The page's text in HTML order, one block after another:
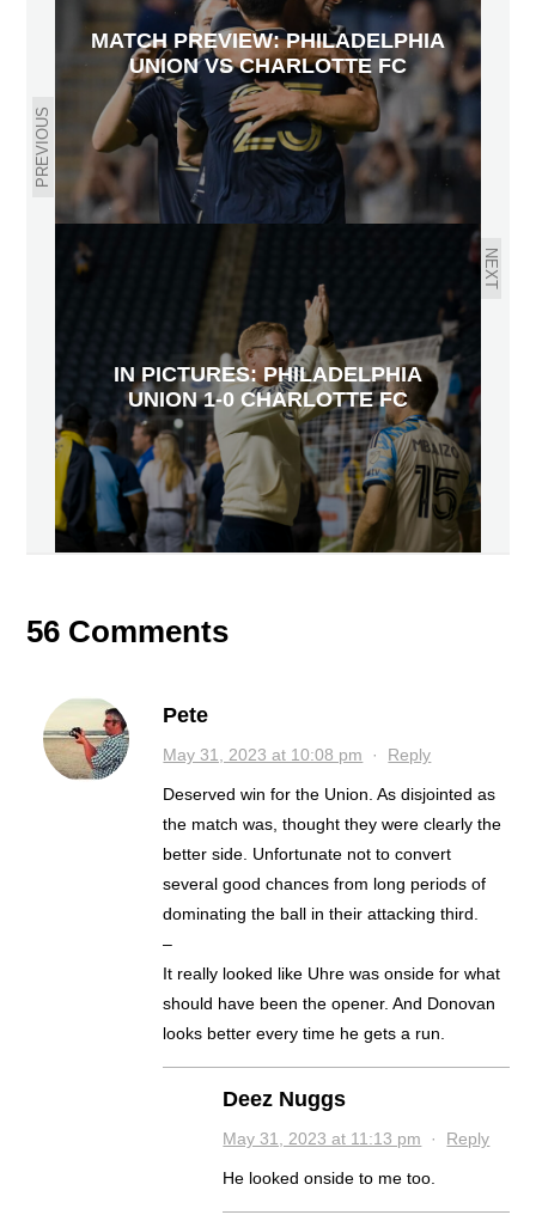
PREVIOUS
MATCH PREVIEW: PHILADELPHIA
UNION VS CHARLOTTE FC
NEXT
IN PICTURES: PHILADELPHIA
UNION 1-0 CHARLOTTE FC
56 Comments
Pete
May 31, 2023 at 10:08 pm · Reply
Deserved win for the Union. As disjointed as
the match was, thought they were clearly the
better side. Unfortunate not to convert
several good chances from long periods of
dominating the ball in their attacking third.
–
It really looked like Uhre was onside for what
should have been the opener. And Donovan
looks better every time he gets a run.
Deez Nuggs
May 31, 2023 at 11:13 pm · Reply
He looked onside to me too.